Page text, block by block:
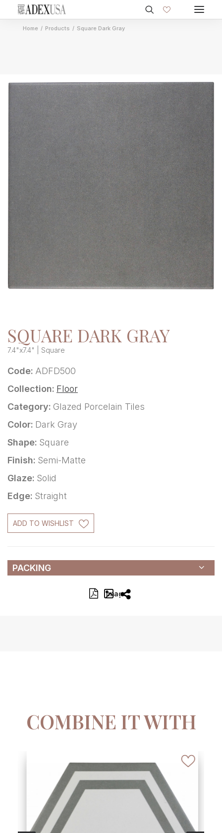
Home Products Square Dark Gray
SQUARE DARK GRAY
7.4"x7.4" | Square
Code: ADFD500
Collection: Floor
Category: Glazed Porcelain Tiles
Color: Dark Gray
Shape: Square
Finish: Semi-Matte
Glaze: Solid
Edge: Straight
ADD TO WISHLIST
PACKING
Image
COMBINE IT WITH